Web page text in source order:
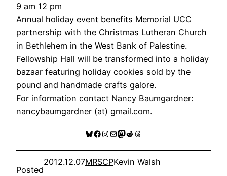
9 am 12 pm
Annual holiday event benefits Memorial UCC
partnership with the Christmas Lutheran Church
in Bethlehem in the West Bank of Palestine.
Fellowship Hall will be transformed into a holiday
bazaar featuring holiday cookies sold by the
pound and handmade crafts galore.
For information contact Nancy Baumgardner:
nancybaumgardner (at) gmail.com.
Bluesky
Facebook
Instagram
MailMastodon
RedditThreads
Posted
2012.12.07MRSCPKevin Walsh